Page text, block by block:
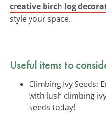
creative birch log
style your space.
Useful items to
Climbing Ivy Seeds:
with lush climbing
seeds today!